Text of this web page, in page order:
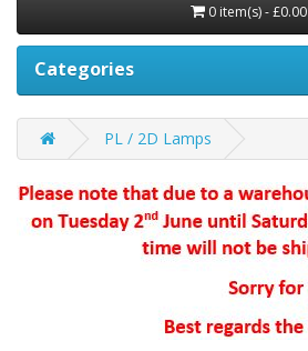
0 item(s) - £0.00
Categories
PL / 2D Lamps